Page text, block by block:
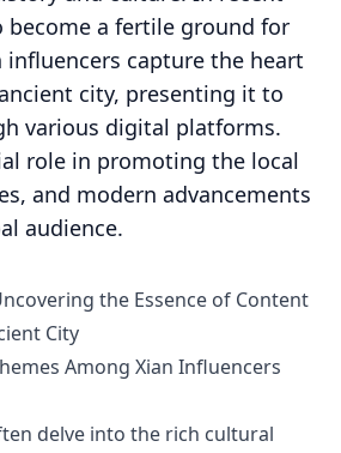
become a fertile ground for
influencers capture the heart
city, presenting it to
various digital platforms.
role in promoting the local
and modern advancements
audience.
the Essence of Content
City
Among Xian Influencers
delve into the rich cultural